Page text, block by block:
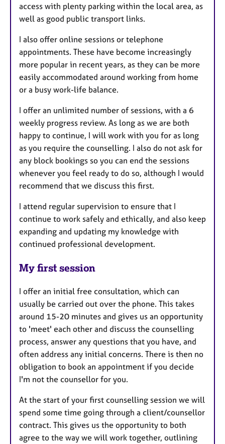
access with plenty parking within the local area, as
well as good public transport links.
I also offer online sessions or telephone
appointments. These have become increasingly
more popular in recent years, as they can be more
easily accommodated around working from home
or a busy work-life balance.
I offer an unlimited number of sessions, with a 6
weekly progress review. As long as we are both
happy to continue, I will work with you for as long
as you require the counselling. I also do not ask for
any block bookings so you can end the sessions
whenever you feel ready to do so, although I would
recommend that we discuss this first.
I attend regular supervision to ensure that I
continue to work safely and ethically, and also keep
expanding and updating my knowledge with
continued professional development.
My first session
I offer an initial free consultation, which can
usually be carried out over the phone. This takes
around 15-20 minutes and gives us an opportunity
to 'meet' each other and discuss the counselling
process, answer any questions that you have, and
often address any initial concerns. There is then no
obligation to book an appointment if you decide
I'm not the counsellor for you.
At the start of your first counselling session we will
spend some time going through a client/counsellor
contract. This gives us the opportunity to both
agree to the way we will work together, outlining